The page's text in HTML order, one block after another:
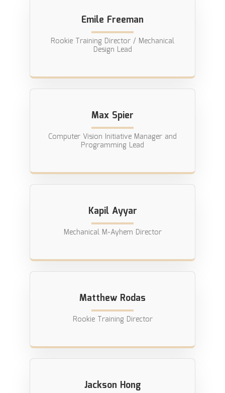
Emile Freeman
Rookie Training Director / Mechanical
Design Lead
Max Spier
Computer Vision Initiative Manager and
Programming Lead
Kapil Ayyar
Mechanical M-Ayhem Director
Matthew Rodas
Rookie Training Director
Jackson Hong